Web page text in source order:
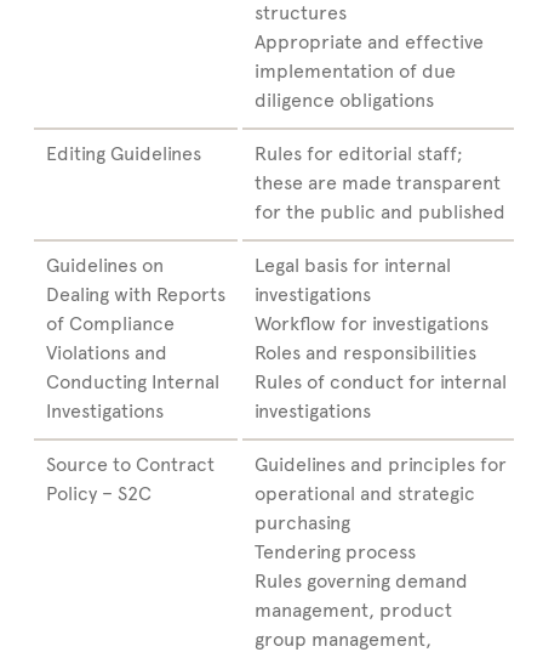
structures
Appropriate and effective
implementation of due
diligence obligations
Editing Guidelines
Rules for editorial staff;
these are made transparent
for the public and published
Guidelines on
Dealing with Reports
of Compliance
Violations and
Conducting Internal
Investigations
Legal basis for internal
investigations
Workflow for investigations
Roles and responsibilities
Rules of conduct for internal
investigations
Source to Contract
Policy – S2C
Guidelines and principles for
operational and strategic
purchasing
Tendering process
Rules governing demand
management, product
group management,